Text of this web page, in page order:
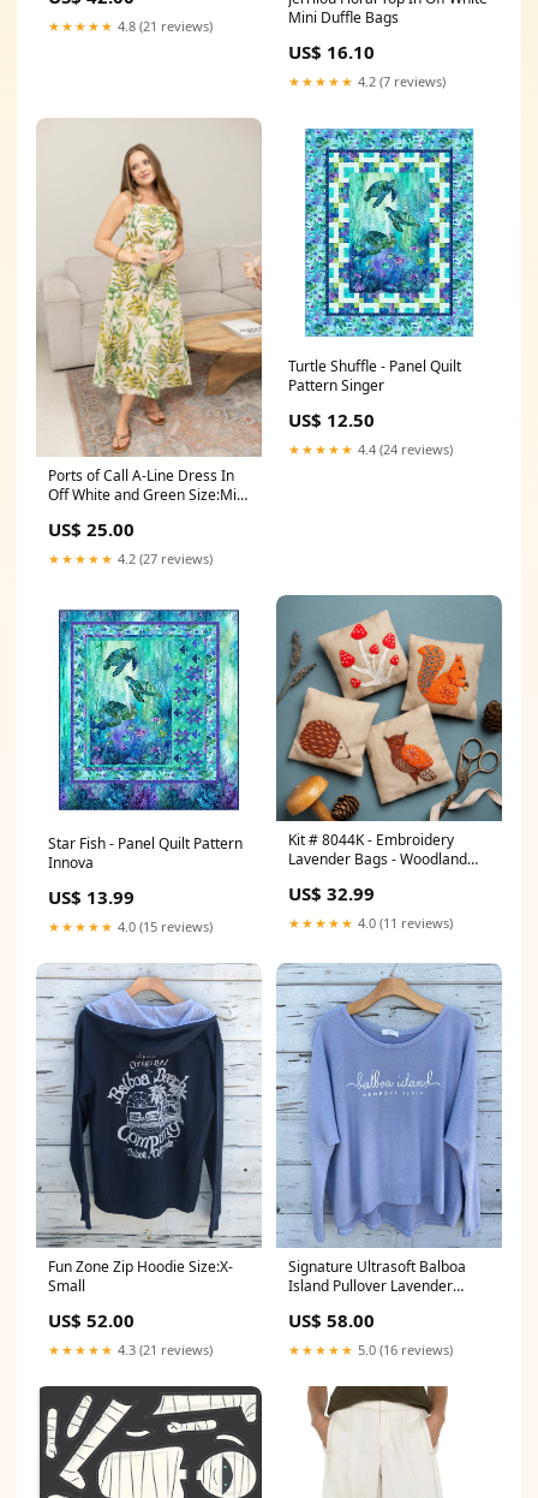
★★★★★ 4.8 (21 reviews)
Mini Duffle Bags
US$ 16.10
★★★★★ 4.2 (7 reviews)
Ports of Call A-Line Dress In
Off White and Green Size:Mini
US$ 25.00
★★★★★ 4.2 (27 reviews)
Turtle Shuffle - Panel Quilt
Pattern Singer
US$ 12.50
★★★★★ 4.4 (24 reviews)
Star Fish - Panel Quilt Pattern
Innova
US$ 13.99
★★★★★ 4.0 (15 reviews)
Kit # 8044K - Embroidery
Lavender Bags - Woodland
US$ 32.99
★★★★★ 4.0 (11 reviews)
Fun Zone Zip Hoodie Size:X-
Small
US$ 52.00
★★★★★ 4.3 (21 reviews)
Signature Ultrasoft Balboa
Island Pullover Lavender
US$ 58.00
★★★★★ 5.0 (16 reviews)